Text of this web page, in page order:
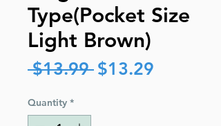
Type(Pocket Size
Light Brown)
$13.99 Regular
$13.29
Quantity *